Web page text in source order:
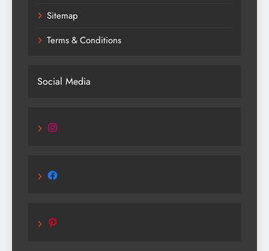
Sitemap
Terms & Conditions
Social Media
Facebook